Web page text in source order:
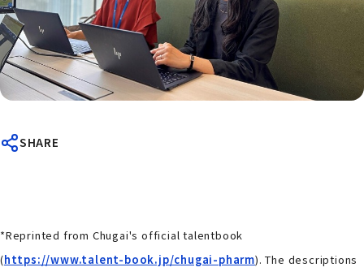
SHARE
*Reprinted from Chugai's official talentbook
(https://www.talent-book.jp/chugai-pharm). The descriptions